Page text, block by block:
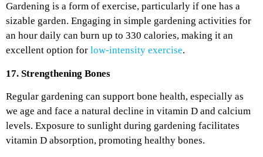
Gardening is a form of exercise, particularly if one has a
sizable garden. Engaging in simple gardening activities for
an hour daily can burn up to 330 calories, making it an
excellent option for low-intensity exercise.
17. Strengthening Bones
Regular gardening can support bone health, especially as
we age and face a natural decline in vitamin D and calcium
levels. Exposure to sunlight during gardening facilitates
vitamin D absorption, promoting healthy bones.